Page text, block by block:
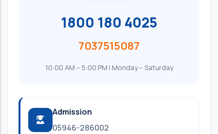
1800 180 4025
7037515087
10:00 AM – 5:00 PM | Monday – Saturday
Admission
05946-286002